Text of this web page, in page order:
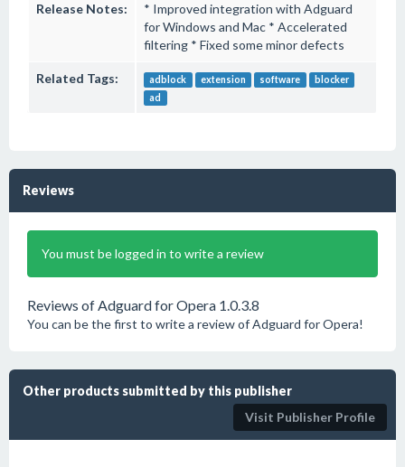
Release Notes:
* Improved integration with Adguard
for Windows and Mac * Accelerated
filtering * Fixed some minor defects
Related Tags: adblock extension software
blocker
ad
Reviews
You must be logged in to write a review
Reviews of Adguard for Opera 1.0.3.8
You can be the first to write a review of Adguard for Opera!
Other products submitted by this publisher
Visit Publisher Profile